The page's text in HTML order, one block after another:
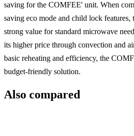
saving for the COMFEE' unit. When
saving eco mode and child lock
strong value for standard microwave
its higher price through convection and
basic reheating and efficiency, the
budget-friendly solution.
Also compared